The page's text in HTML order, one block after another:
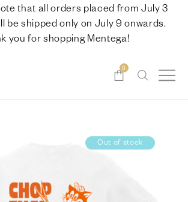
that all orders placed from July 3
be shipped only on July 9 onwards.
you for shopping Mentega!
0
Out of stock